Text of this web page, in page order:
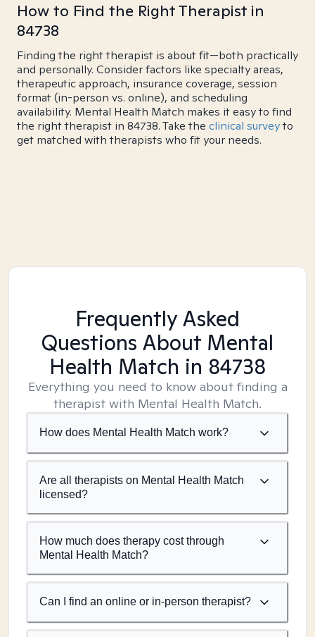
How to Find the Right Therapist in
84738
Finding the right therapist is about fit—both practically
and personally. Consider factors like specialty areas,
therapeutic approach, insurance coverage, session
format (in-person vs. online), and scheduling
availability. Mental Health Match makes it easy to find
the right therapist in 84738. Take the clinical surveyto
get matched with therapists who fit your needs.
Frequently Asked
Questions About Mental
Health Match in 84738
Everything you need to know about finding a
therapist with Mental Health Match.
How does Mental Health Match work?
Are all therapists on Mental Health Match
licensed?
How much does therapy cost through
Mental Health Match?
Can I find an online or in-person therapist?